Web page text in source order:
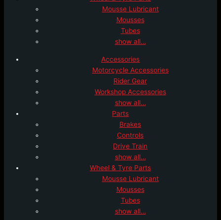
Mousse Lubricant
Mousses
Tubes
show all…
Accessories
Motorcycle Accessories
Rider Gear
Workshop Accessories
show all…
Parts
Brakes
Controls
Drive Train
show all…
Wheel & Tyre Parts
Mousse Lubricant
Mousses
Tubes
show all…